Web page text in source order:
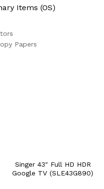
Items (OS)
Papers
Singer 43″ Full HD HDR
Google TV (SLE43G890)